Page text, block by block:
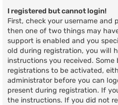
I registered but cannot login!
First, check your username and
then one of two things may
support is enabled and you
old during registration, you will
instructions you received. Some
registrations to be activated,
administrator before you can
present during registration. If
the instructions. If you did not